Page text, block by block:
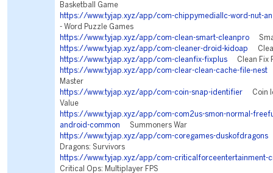
Basketball Game
https://www.tyjap.xyz/app/com-chippymediallc-word-nut-
- Word Puzzle Games
https://www.tyjap.xyz/app/com-clean-smart-cleanpro
https://www.tyjap.xyz/app/com-cleaner-droid-kidoap
https://www.tyjap.xyz/app/com-cleanfix-fixplus Clean Fix
https://www.tyjap.xyz/app/com-clear-clean-cache-file-nest
Master
https://www.tyjap.xyz/app/com-coin-snap-identifier Coin
Value
https://www.tyjap.xyz/app/com-com2us-smon-normal-
android-common Summoners War
https://www.tyjap.xyz/app/com-coregames-duskofdragons
Dragons: Survivors
https://www.tyjap.xyz/app/com-criticalforceentertainment-
Critical Ops: Multiplayer FPS